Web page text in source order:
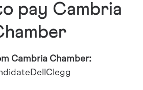
pay Cambria
Cambria Chamber: